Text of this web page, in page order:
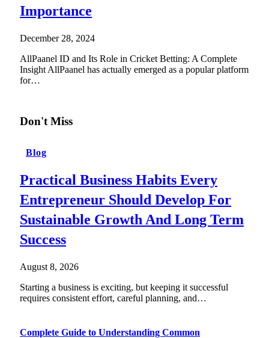
Importance
December 28, 2024
AllPaanel ID and Its Role in Cricket Betting: A Complete
Insight AllPaanel has actually emerged as a popular platform
for…
Don't Miss
Blog
Practical Business Habits Every
Entrepreneur Should Develop For
Sustainable Growth And Long Term
Success
August 8, 2026
Starting a business is exciting, but keeping it successful
requires consistent effort, careful planning, and…
Complete Guide to Understanding Common